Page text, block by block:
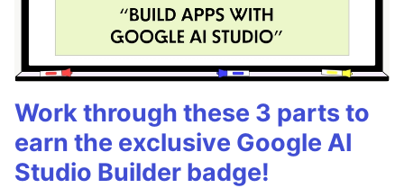
Work through these 3 parts to
earn the exclusive Google AI
Studio Builder badge!